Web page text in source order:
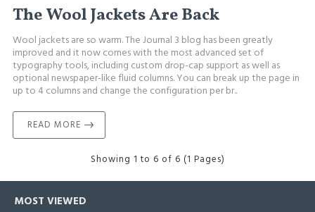
The Wool Jackets Are Back
Wool jackets are so warm. The Journal 3 blog has been greatly
improved and it now comes with the most advanced set of
typography tools, including custom drop-cap support as well as
optional newspaper-like fluid columns. You can break up the page in
up to 4 columns and change the configuration per br..
READ MORE
Showing 1 to 6 of 6 (1 Pages)
MOST VIEWED